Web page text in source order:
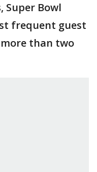
Super Bowl
frequent guest
than two